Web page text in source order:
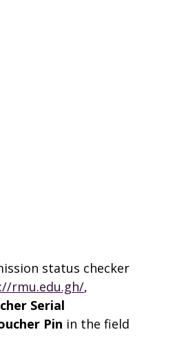
status checker
rmu.edu.gh/,
Serial
Pin in the field